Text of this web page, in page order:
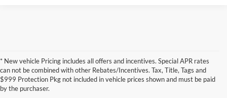
* New vehicle Pricing includes all offers and incentives. Special APR rates
can not be combined with other Rebates/Incentives. Tax, Title, Tags and
$999 Protection Pkg not included in vehicle prices shown and must be paid
by the purchaser.